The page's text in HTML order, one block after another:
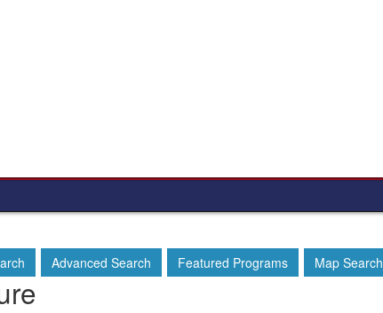
Advanced Search Featured Programs Map Search